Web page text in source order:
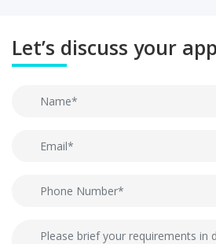
Let’s discuss your